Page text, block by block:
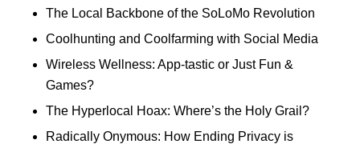
The Local Backbone of the SoLoMo Revolution
Coolhunting and Coolfarming with Social Media
Wireless Wellness: App-tastic or Just Fun &
Games?
The Hyperlocal Hoax: Where’s the Holy Grail?
Radically Onymous: How Ending Privacy is